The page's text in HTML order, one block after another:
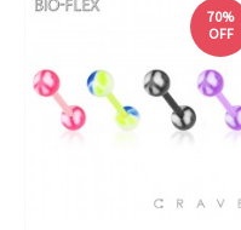
70%
OFF